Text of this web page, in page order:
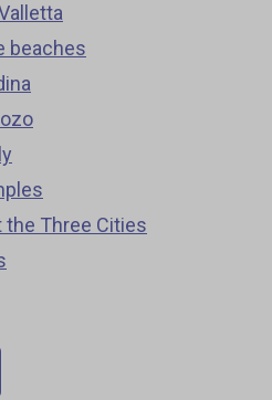
beaches
the Three Cities